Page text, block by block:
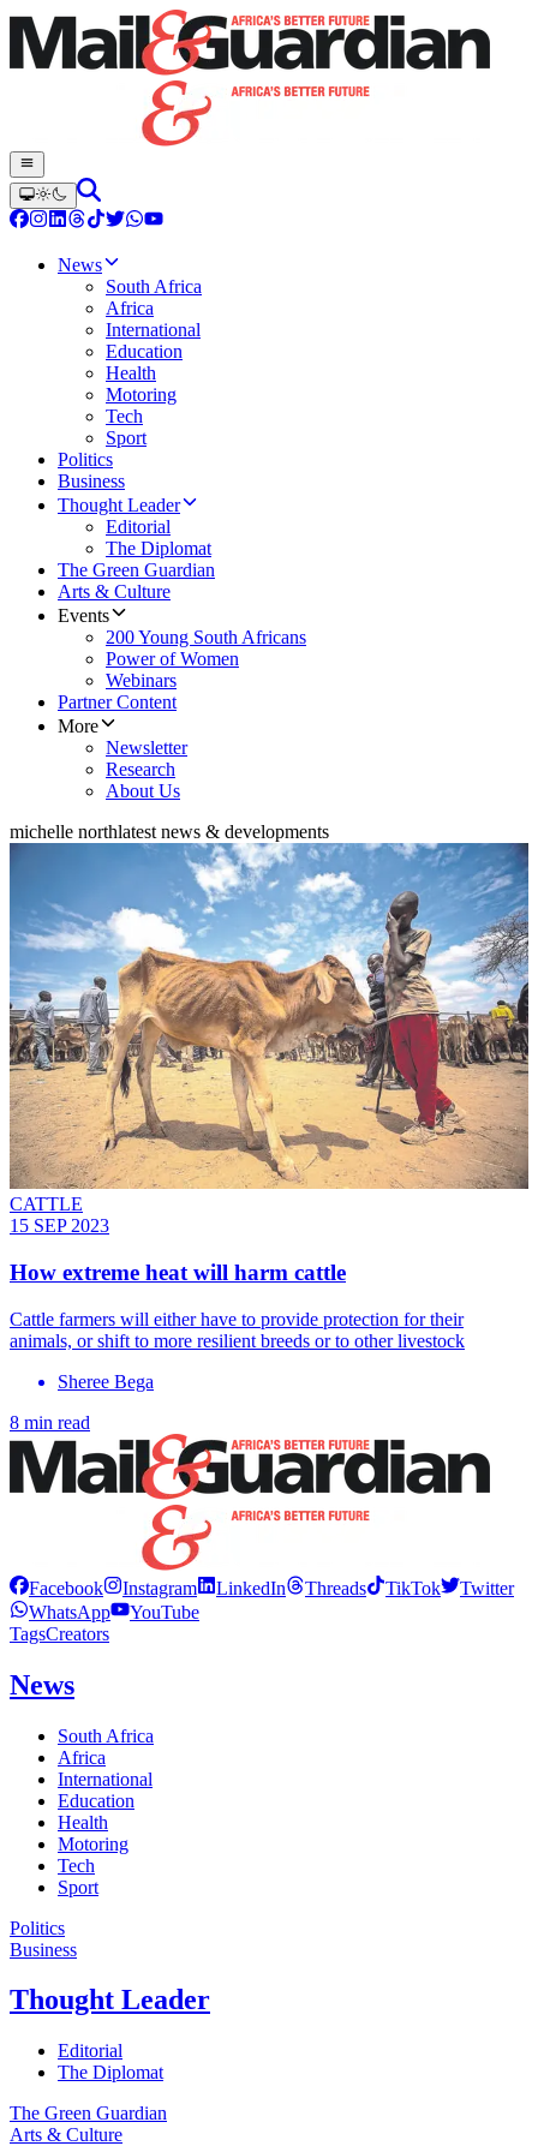
News
South Africa
Africa
International
Education
Health
Motoring
Tech
Sport
Politics
Business
Thought Leader
Editorial
The Diplomat
The Green Guardian
Arts & Culture
Events
200 Young South Africans
Power of Women
Webinars
Partner Content
More
Newsletter
Research
About Us
michelle northlatest news & developments
CATTLE
15 SEP 2023
How extreme heat will harm cattle
Cattle farmers will either have to provide protection for their
animals, or shift to more resilient breeds or to other livestock
Sheree Bega
8 min read
Facebook Instagram LinkedIn Threads TikTok
Twitter
WhatsApp
YouTube
TagsCreators
News
South Africa
Africa
International
Education
Health
Motoring
Tech
Sport
Politics
Business
Thought Leader
Editorial
The Diplomat
The Green Guardian
Arts & Culture